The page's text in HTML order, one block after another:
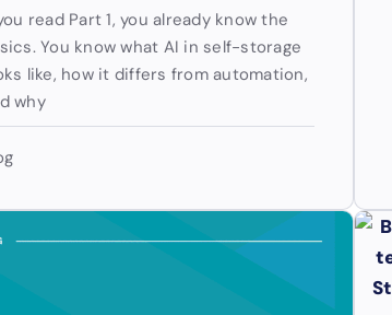
read Part 1, you already know the
You know what AI in self-storage
like, how it differs from automation,
why